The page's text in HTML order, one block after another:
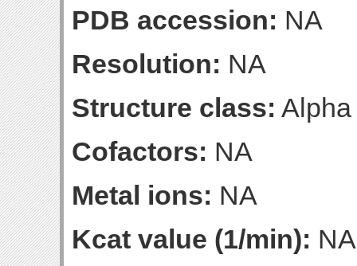
PDB accession: NA
Resolution: NA
Structure class:
Cofactors: NA
Metal ions: NA
Kcat value (1/min): NA